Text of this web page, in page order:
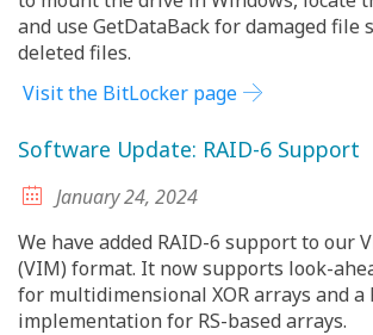
and use GetDataBack for damaged file
deleted files.
Visit the BitLocker page
Software Update: RAID-6 Support
January 24, 2024
We have added RAID-6 support to our
(VIM) format. It now supports look-
for multidimensional XOR arrays and a
implementation for RS-based arrays.